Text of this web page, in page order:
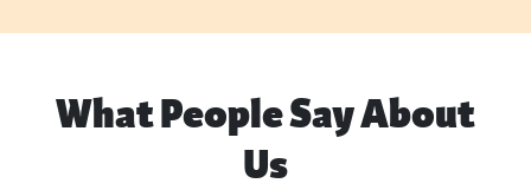
What People Say About
Us